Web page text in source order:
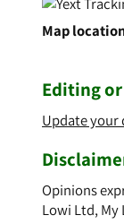
Map
Editing
Update your
Opinions
Lowi Ltd, My